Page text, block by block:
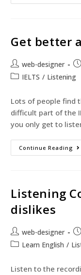
Get better
web-designer
IELTS / Listening
Lots of people find
difficult part of the
you only get to
Continue Reading
Listening
dislikes
web-designer
Learn English /
Listen to the